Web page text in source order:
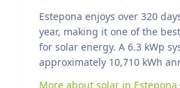
Estepona enjoys over 320
year, making it one of the
for solar energy. A 6.3 kWp
approximately 10,710 kWh
More about solar in Estepona